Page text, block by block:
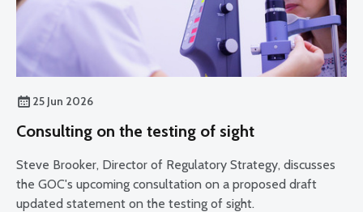
25 Jun 2026
Consulting on the testing of sight
Steve Brooker, Director of Regulatory Strategy, discusses
the GOC's upcoming consultation on a proposed draft
updated statement on the testing of sight.